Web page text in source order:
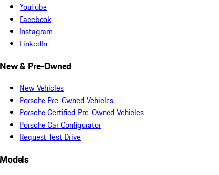
YouTube
Facebook
Instagram
LinkedIn
New & Pre-Owned
New Vehicles
Porsche Pre-Owned Vehicles
Porsche Certified Pre-Owned Vehicles
Porsche Car Configurator
Request Test Drive
Models